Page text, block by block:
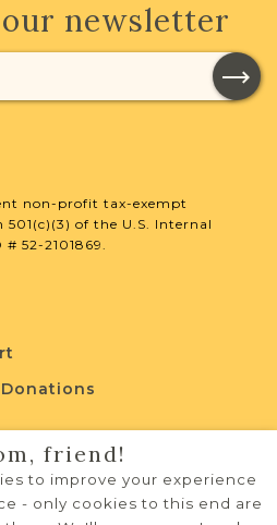
NOT AVAILABLE
For more information
newsletter
non-profit tax-exempt
of the U.S. Internal
# 52-2101869.
friend!
to improve your experience
- only cookies to this end are